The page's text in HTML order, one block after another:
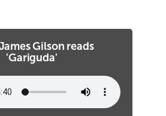
Gilson reads
'Gariguda'